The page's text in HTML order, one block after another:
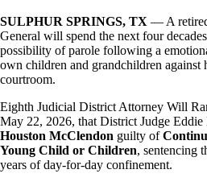
SULPHUR SPRINGS, TX — A
General will spend the next four
possibility of parole following a
own children and grandchildren
courtroom.
Eighth Judicial District Attorney Will
May 22, 2026, that District Judge
Houston McClendon guilty of
Young Child or Children, sentencing
years of day-for-day confinement.